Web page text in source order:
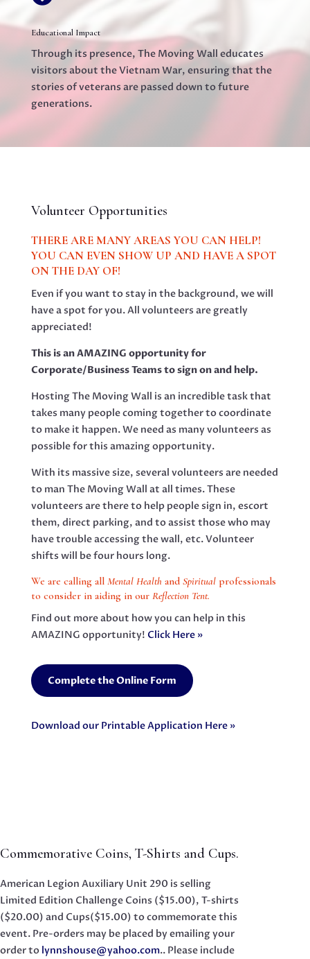
Educational Impact
Through its presence, The Moving Wall educates
visitors about the Vietnam War, ensuring that the
stories of veterans are passed down to future
generations.
Volunteer Opportunities
THERE ARE MANY AREAS YOU CAN HELP!
YOU CAN EVEN SHOW UP AND HAVE A SPOT
ON THE DAY OF!
Even if you want to stay in the background, we will
have a spot for you. All volunteers are greatly
appreciated!
This is an AMAZING opportunity for
Corporate/Business Teams to sign on and help.
Hosting The Moving Wall is an incredible task that
takes many people coming together to coordinate
to make it happen. We need as many volunteers as
possible for this amazing opportunity.
With its massive size, several volunteers are needed
to man The Moving Wall at all times. These
volunteers are there to help people sign in, escort
them, direct parking, and to assist those who may
have trouble accessing the wall, etc. Volunteer
shifts will be four hours long.
We are calling all Mental Healthand Spiritual professionals
to consider in aiding in our Reflection Tent.
Find out more about how you can help in this
AMAZING opportunity! Click Here »
Complete the Online Form
Download our Printable Application Here »
Commemorative Coins, T-Shirts and Cups.
American Legion Auxiliary Unit 290 is selling
Limited Edition Challenge Coins ($15.00), T-shirts
($20.00) and Cups($15.00) to commemorate this
event. Pre-orders may be placed by emailing your
order to lynnshouse@yahoo.com.. Please include